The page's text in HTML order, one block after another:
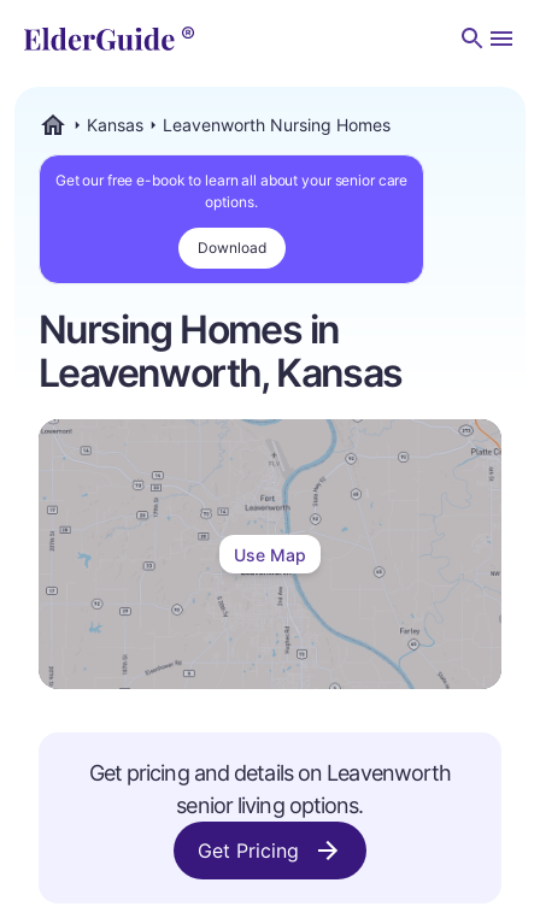
Kansas Leavenworth Nursing Homes
Get our free e-book to learn all about your senior care
options.
Download
Nursing Homes in
Leavenworth, Kansas
Use Map
Get pricing and details on Leavenworth
senior living options.
Get Pricing